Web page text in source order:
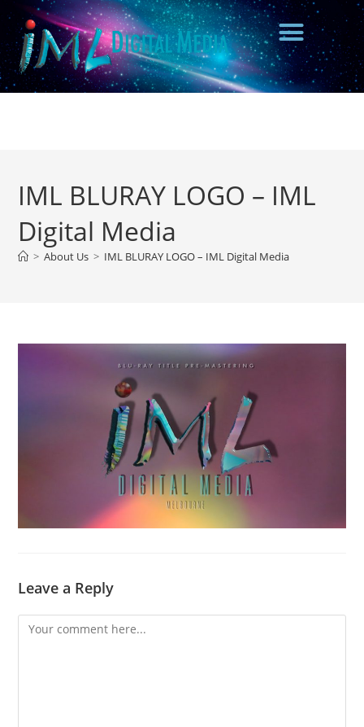
IML BLURAY LOGO – IML
Digital Media
> About Us > IML BLURAY LOGO – IML Digital Media
Leave a Reply